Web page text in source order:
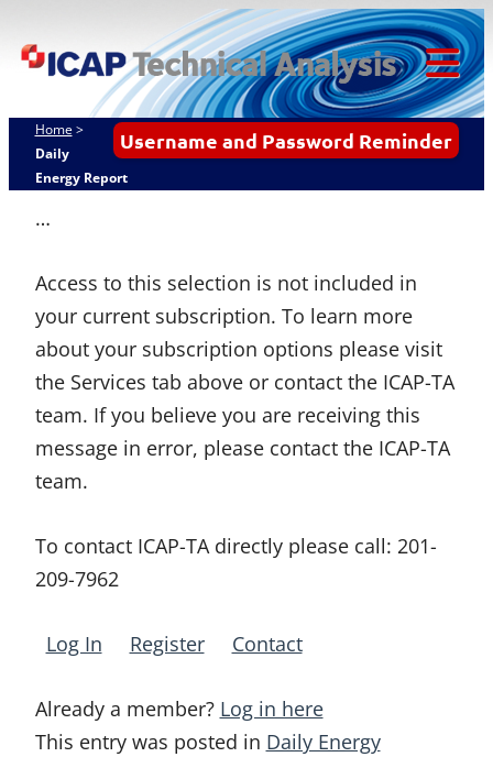
to
ICAP Technical
Analysis
Username and Password Reminder
Home >
Daily
Energy Report
…
Access to this selection is not included in
your current subscription. To learn more
about your subscription options please visit
the Services tab above or contact the ICAP-TA
team. If you believe you are receiving this
message in error, please contact the ICAP-TA
team.
To contact ICAP-TA directly please call: 201-
209-7962
Log In Register Contact
Already a member? Log in here
This entry was posted in Daily Energy